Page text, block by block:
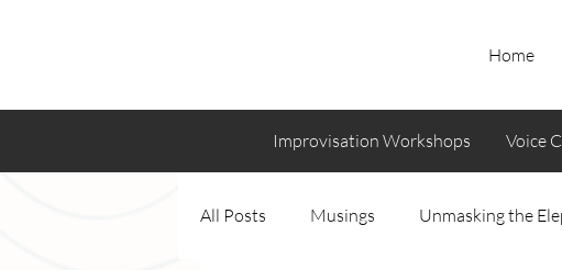
Home
Improvisation Workshops Voice
All Posts Musings Unmasking the